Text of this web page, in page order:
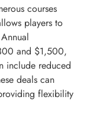
courses
players to
and $1,500,
include reduced
deals can
flexibility